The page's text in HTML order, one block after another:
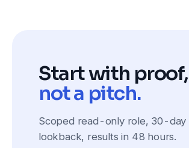
Start with proof,
not a pitch.
Scoped read-only role, 30-day
lookback, results in 48 hours.